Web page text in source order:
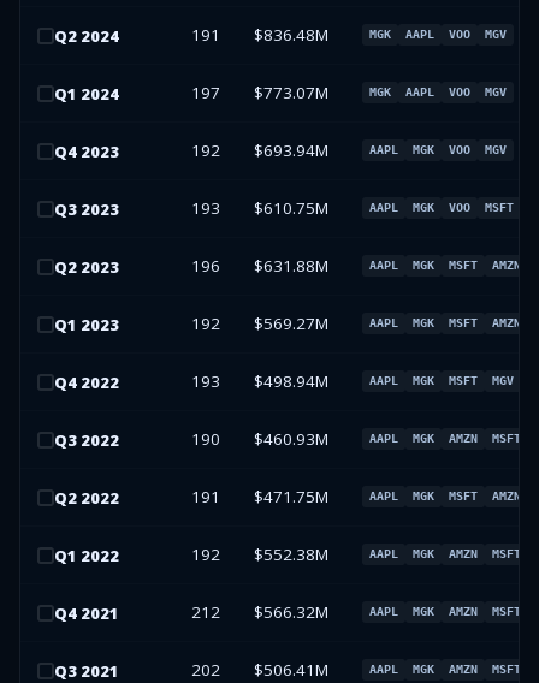
Q2 2024 191 $836.48M MGK AAPL VOO MGV
Q1 2024 197 $773.07M MGK AAPL VOO MGV
Q4 2023 192 $693.94M AAPL MGK VOO MGV
Q3 2023 193 $610.75M AAPL MGK VOO MSFT
Q2 2023 196 $631.88M AAPL MGK MSFT AMZN
Q1 2023 192 $569.27M AAPL MGK MSFT AMZN
Q4 2022 193 $498.94M AAPL MGK MSFT MGV
Q3 2022 190 $460.93M AAPL MGK AMZN MSFT
Q2 2022 191 $471.75M AAPL MGK MSFT AMZN
Q1 2022 192 $552.38M AAPL MGK AMZN MSFT
Q4 2021 212 $566.32M AAPL MGK AMZN MSFT
Q3 2021 202 $506.41M AAPL MGK AMZN MSFT